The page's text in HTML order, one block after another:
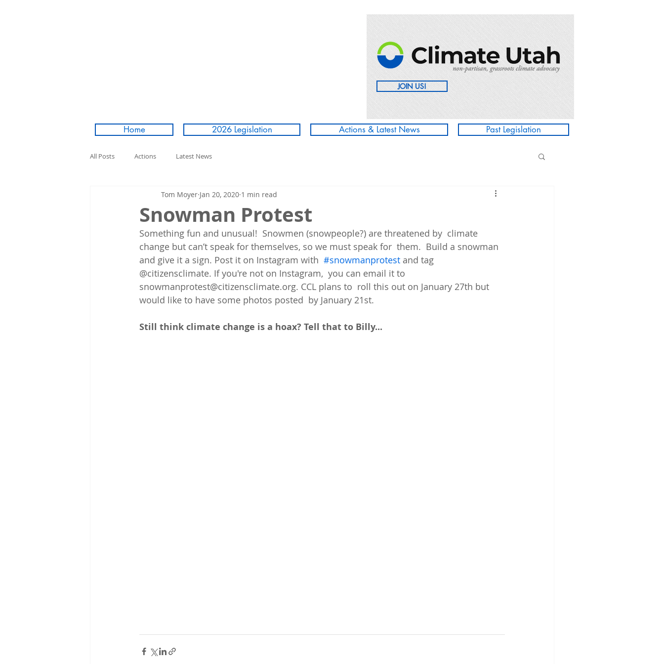
JOIN US!
Home 2026 Legislation Actions & Latest News Past Legislation
All Posts Actions Latest News
Snowman Protest
Tom Moyer Jan 20, 2020 1 min read
Something fun and unusual!  Snowmen (snowpeople?) are threatened by  climate
change but can’t speak for themselves, so we must speak for  them.  Build a snowman
and give it a sign. Post it on Instagram with #snowmanprotest and tag
@citizensclimate. If you're not on Instagram,  you can email it to
snowmanprotest@citizensclimate.org. CCL plans to  roll this out on January 27th but
would like to have some photos posted  by January 21st.
Still think climate change is a hoax? Tell that to Billy...